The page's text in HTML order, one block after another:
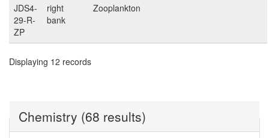
JDS4-
29-R-
ZP
right
bank
Zooplankton
Displaying 12 records
Chemistry (68 results)